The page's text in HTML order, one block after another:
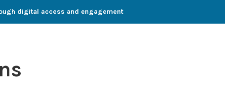
digital access and engagement